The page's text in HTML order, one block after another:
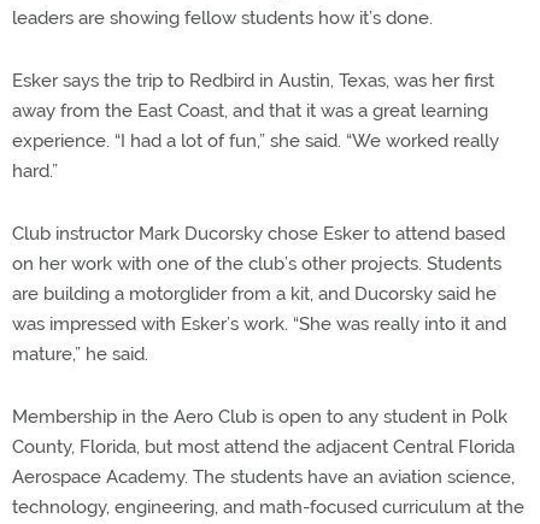
leaders are showing fellow students how it’s done.
Esker says the trip to Redbird in Austin, Texas, was her first
away from the East Coast, and that it was a great learning
experience. “I had a lot of fun,” she said. “We worked really
hard.”
Club instructor Mark Ducorsky chose Esker to attend based
on her work with one of the club’s other projects. Students
are building a motorglider from a kit, and Ducorsky said he
was impressed with Esker’s work. “She was really into it and
mature,” he said.
Membership in the Aero Club is open to any student in Polk
County, Florida, but most attend the adjacent Central Florida
Aerospace Academy. The students have an aviation science,
technology, engineering, and math-focused curriculum at the